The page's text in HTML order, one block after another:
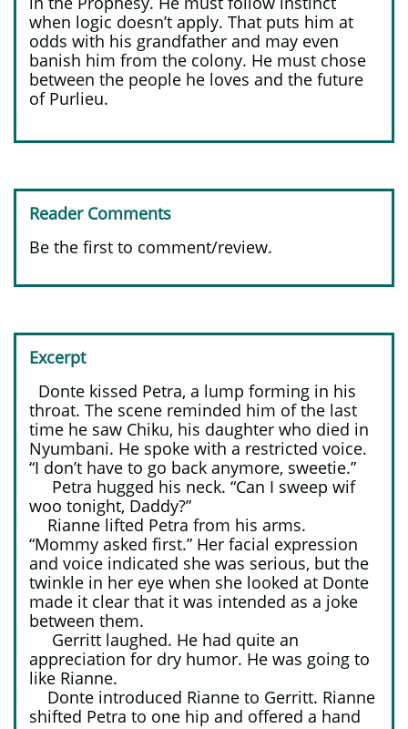
when logic doesn’t apply. That puts him at
odds with his grandfather and may even
banish him from the colony. He must chose
between the people he loves and the future
of Purlieu.
Reader Comments
Be the first to comment/review.
Excerpt
Donte kissed Petra, a lump forming in his
throat. The scene reminded him of the last
time he saw Chiku, his daughter who died in
Nyumbani. He spoke with a restricted voice.
“I don’t have to go back anymore, sweetie.”
Petra hugged his neck. “Can I sweep wif
woo tonight, Daddy?”
Rianne lifted Petra from his arms.
“Mommy asked first.” Her facial expression
and voice indicated she was serious, but the
twinkle in her eye when she looked at Donte
made it clear that it was intended as a joke
between them.
Gerritt laughed. He had quite an
appreciation for dry humor. He was going to
like Rianne.
Donte introduced Rianne to Gerritt. Rianne
shifted Petra to one hip and offered a hand